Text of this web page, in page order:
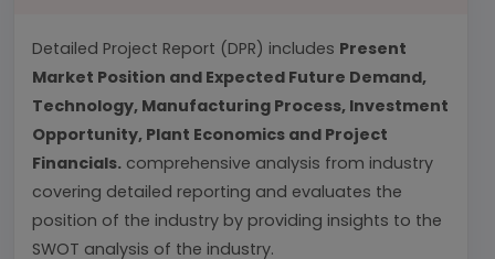
Detailed Project Report (DPR) includes Present
Market Position and Expected Future Demand,
Technology, Manufacturing Process, Investment
Opportunity, Plant Economics and Project
Financials. comprehensive analysis from industry
covering detailed reporting and evaluates the
position of the industry by providing insights to the
SWOT analysis of the industry.